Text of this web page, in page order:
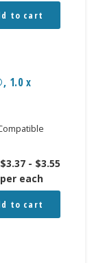
to cart
1.0 x
$3.37 - $3.55
per each
to cart